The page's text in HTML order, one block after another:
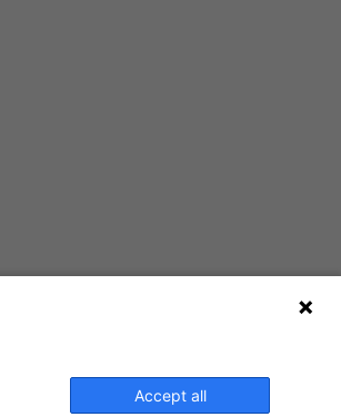
Accept all